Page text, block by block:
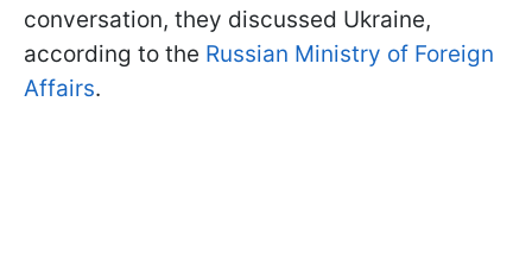
conversation, they discussed Ukraine,
according to the Russian Ministry of Foreign
Affairs.